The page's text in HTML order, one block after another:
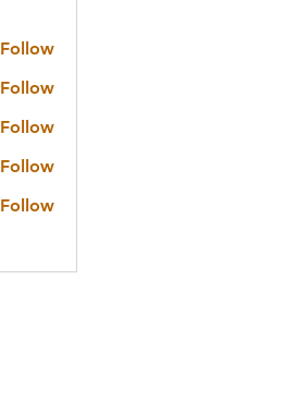
Follow
Follow
Follow
Follow
Follow